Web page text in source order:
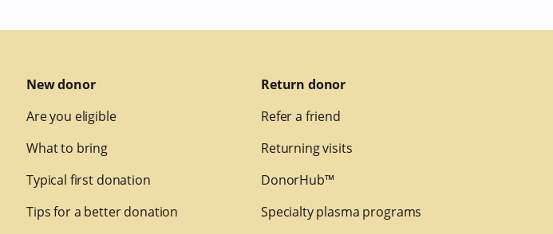
New donor
Are you eligible
What to bring
Typical first donation
Tips for a better donation
Return donor
Refer a friend
Returning visits
DonorHub™
Specialty plasma programs